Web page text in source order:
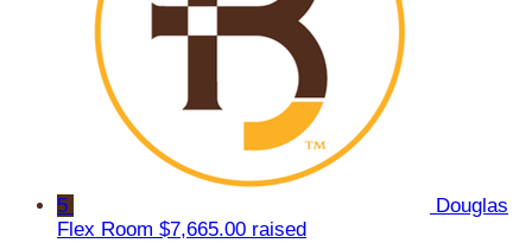
5
Douglas
Flex Room $7,665.00 raised